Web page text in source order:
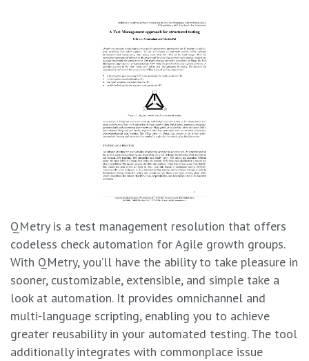
QMetry is a test management resolution that offers
codeless check automation for Agile growth groups.
With QMetry, you’ll have the ability to take pleasure in
sooner, customizable, extensible, and simple take a
look at automation. It provides omnichannel and
multi-language scripting, enabling you to achieve
greater reusability in your automated testing. The tool
additionally integrates with commonplace issue